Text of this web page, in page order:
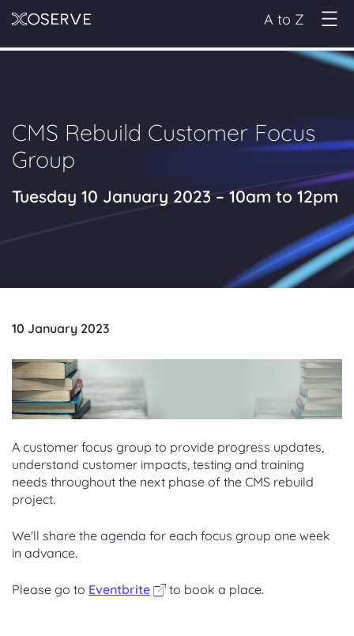
A to Z
CMS Rebuild Customer Focus
Group
Tuesday 10 January 2023 – 10am to 12pm
10 January 2023
A customer focus group to provide progress updates,
understand customer impacts, testing and training
needs throughout the next phase of the CMS rebuild
project.
We'll share the agenda for each focus group one week
in advance.
Please go to Eventbrite to book a place.